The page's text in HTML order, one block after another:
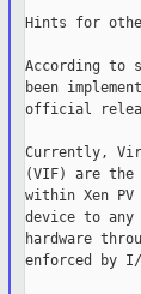
Hints for
According to
been
official
Currently,
(VIF) are the
within Xen
device to any
hardware
enforced by